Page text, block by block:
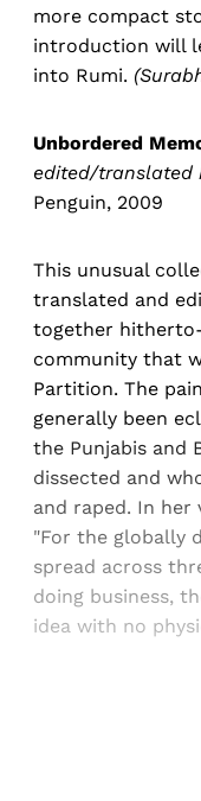
more compact
introduction will
into Rumi.
Unbordered
edited/translated
Penguin, 2009
This unusual
translated and
together
community that
Partition. The
generally been
the Punjabis and
dissected and
and raped. In her
"For the globally
spread across
doing business,
idea with no